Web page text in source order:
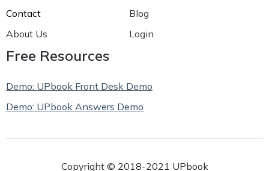
Contact
Blog
About Us
Login
Free Resources
Demo: UPbook Front Desk Demo
Demo: UPbook Answers Demo
Copyright © 2018-2021 UPbook